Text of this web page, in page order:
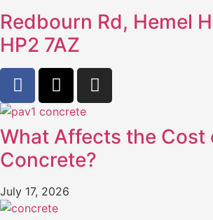
Redbourn Rd, Hemel
HP2 7AZ
What Affects the Cost
Concrete?
July 17, 2026